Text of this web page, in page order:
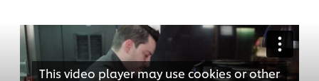
This video player may use cookies or other